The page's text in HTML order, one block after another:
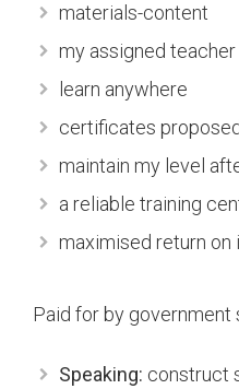
materials-content
my assigned teacher
learn anywhere
certificates proposed
maintain my level
a reliable training
maximised return on
Paid for by government
Speaking: construct